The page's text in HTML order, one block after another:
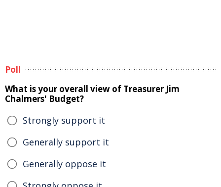
Poll
What is your overall view of Treasurer Jim
Chalmers' Budget?
Strongly support it
Generally support it
Generally oppose it